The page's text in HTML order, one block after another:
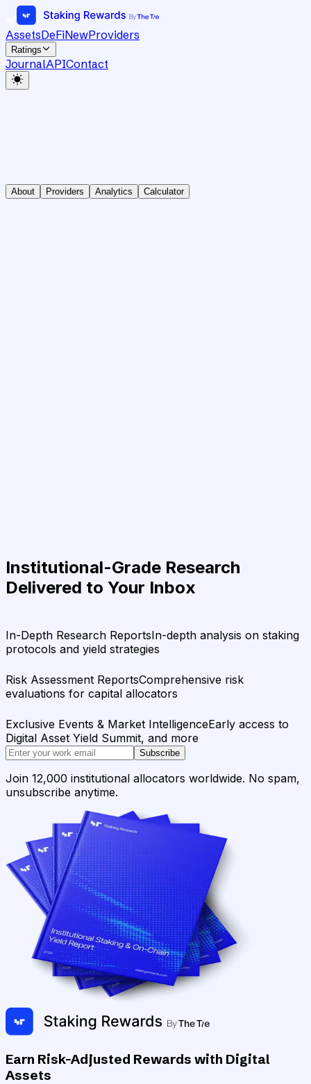
AssetsDeFiNewProviders
Ratings
JournalAPIContact
About Providers Analytics Calculator
Institutional-Grade Research
Delivered to Your Inbox
In-Depth Research ReportsIn-depth analysis on staking
protocols and yield strategies
Risk Assessment ReportsComprehensive risk
evaluations for capital allocators
Exclusive Events & Market IntelligenceEarly access to
Digital Asset Yield Summit, and more
Subscribe
Join 12,000 institutional allocators worldwide. No spam,
unsubscribe anytime.
Earn Risk-Adjusted Rewards with Digital
Assets